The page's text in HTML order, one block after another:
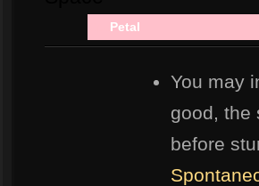
Petal
You may
good, the
before